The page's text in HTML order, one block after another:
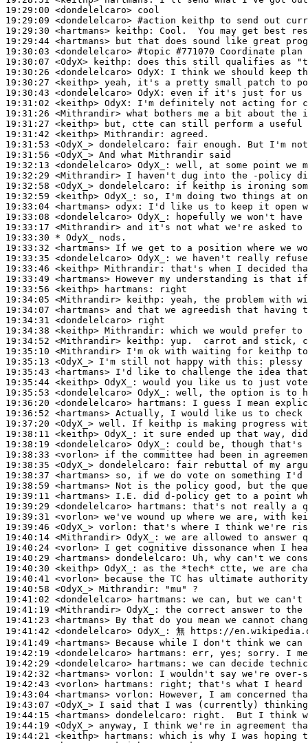
19:29:00 <dondelelcaro>
19:29:09 <dondelelcaro> #action
keithp to send out
19:29:30 <hartmans>
keithp:
19:29:44 <hartmans>
19:30:03 <dondelelcaro> #topic #771070 Coordinate
19:30:07 <OdyX>
keithp:
19:30:26 <dondelelcaro> OdyX:
19:30:27 <keithp>
19:30:43 <dondelelcaro> OdyX:
19:31:02 <keithp> OdyX:
19:31:26 <Mithrandir>
19:31:27 <keithp>
19:31:42 <keithp> Mithrandir:
19:31:53 <OdyX_> dondelelcaro:
19:31:56 <OdyX_>
19:32:13 <dondelelcaro> OdyX_:
19:32:29 <Mithrandir>
19:32:58 <OdyX_> dondelelcaro:
19:32:59 <keithp> OdyX_:
19:33:04 <hartmans> odyx:
19:33:08 <dondelelcaro> OdyX_:
19:33:17 <Mithrandir>
19:33:30 * OdyX_
nods.
19:33:32 <hartmans>
19:33:35 <dondelelcaro> OdyX_:
19:33:46 <keithp> Mithrandir:
19:33:49 <hartmans>
19:33:56 <keithp> hartmans:
19:34:05 <Mithrandir>
keithp:
19:34:07 <hartmans>
19:34:31 <dondelelcaro>
19:34:38 <keithp> Mithrandir:
19:34:52 <Mithrandir>
keithp:
19:35:10 <Mithrandir>
19:35:13 <OdyX_>
19:35:43 <hartmans>
19:35:44 <keithp> OdyX_:
19:35:53 <dondelelcaro> OdyX_:
19:36:20 <dondelelcaro>
hartmans:
19:36:52 <hartmans>
19:37:20 <OdyX_>
19:38:11 <keithp> OdyX_:
19:38:19 <dondelelcaro> OdyX_:
19:38:33 <vorlon>
19:38:35 <OdyX_> dondelelcaro:
19:38:37 <hartmans>
19:38:59 <hartmans>
19:39:11 <hartmans>
19:39:29 <dondelelcaro>
hartmans:
19:39:31 <vorlon>
19:39:46 <OdyX_> vorlon:
19:40:14 <Mithrandir> OdyX_:
19:40:24 <vorlon>
19:40:29 <hartmans> dondelelcaro:
19:40:30 <keithp> OdyX_:
19:40:41 <vorlon>
19:40:58 <OdyX_> Mithrandir:
19:41:02 <dondelelcaro>
hartmans:
19:41:19 <Mithrandir> OdyX_:
19:41:23 <hartmans>
19:41:42 <dondelelcaro> OdyX_:
19:41:49 <hartmans>
19:42:19 <dondelelcaro>
hartmans:
19:42:29 <dondelelcaro>
hartmans:
19:42:32 <hartmans> vorlon:
19:42:43 <vorlon>
hartmans:
19:43:04 <hartmans> vorlon:
19:43:07 <OdyX_>
19:44:15 <hartmans> dondelelcaro:
19:44:19 <OdyX_>
19:44:21 <keithp>
hartmans: